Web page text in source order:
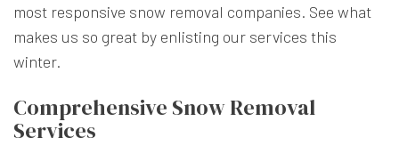
most responsive snow removal companies. See what
makes us so great by enlisting our services this
winter.
Comprehensive Snow Removal
Services